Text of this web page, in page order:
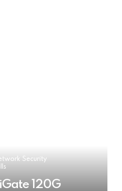
Security
120G